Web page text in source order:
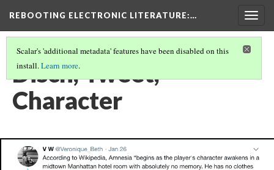
REBOOTING ELECTRONIC LITERATURE:…
Scalar's 'additional metadata' features have been disabled on this
install.Learn more.
Disch, Tweet,
Character